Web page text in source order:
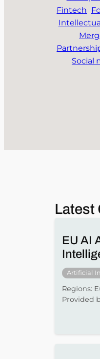
Fintech
Social
Latest
EU AI
Artificial
Regions:
Provided